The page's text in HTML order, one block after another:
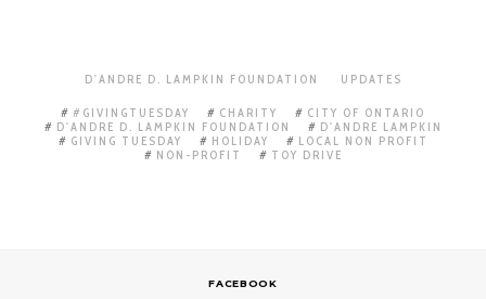
D'ANDRE D. LAMPKIN FOUNDATION UPDATES
#GIVINGTUESDAY CHARITY
CITY OF ONTARIO
D'ANDRE D. LAMPKIN FOUNDATION
D'ANDRE LAMPKIN
GIVING TUESDAY
HOLIDAY
LOCAL NON PROFIT
NON-PROFIT
TOY DRIVE
FACEBOOK